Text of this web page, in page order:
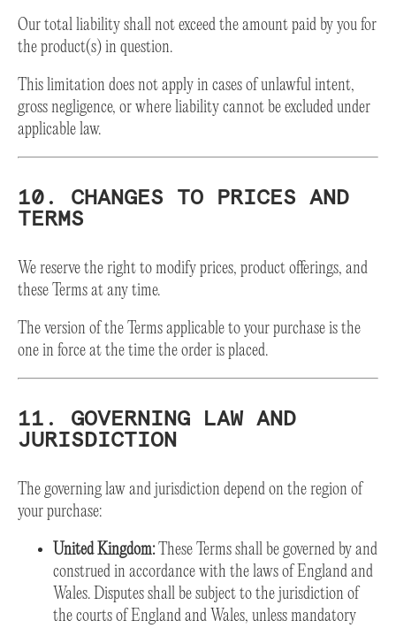
Our total liability shall not exceed the amount paid by you for
the product(s) in question.
This limitation does not apply in cases of unlawful intent,
gross negligence, or where liability cannot be excluded under
applicable law.
10. CHANGES TO PRICES AND
TERMS
We reserve the right to modify prices, product offerings, and
these Terms at any time.
The version of the Terms applicable to your purchase is the
one in force at the time the order is placed.
11. GOVERNING LAW AND
JURISDICTION
The governing law and jurisdiction depend on the region of
your purchase:
United Kingdom:These Terms shall be governed by and
construed in accordance with the laws of England and
Wales. Disputes shall be subject to the jurisdiction of
the courts of England and Wales, unless mandatory